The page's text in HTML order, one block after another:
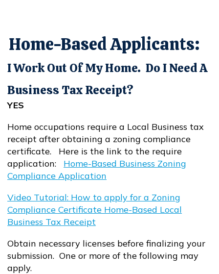
Home-Based Applicants:
I Work Out Of My Home. Do I Need A
Business Tax Receipt?
YES
Home occupations require a Local Business tax
receipt after obtaining a zoning compliance
certificate. Here is the link to the require
application: Home-Based Business Zoning
Compliance Application
Video Tutorial: How to apply for a Zoning
Compliance Certificate Home-Based Local
Business Tax Receipt
Obtain necessary licenses before finalizing your
submission. One or more of the following may
apply.